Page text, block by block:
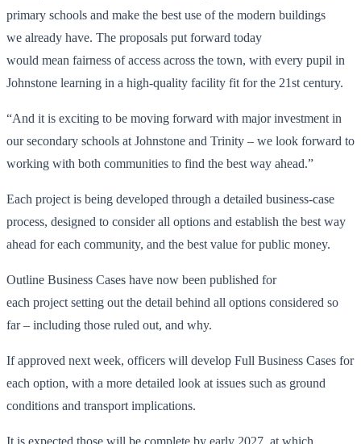
primary schools and make the best use of the modern buildings
we already have. The proposals put forward today
would mean fairness of access across the town, with every pupil in
Johnstone learning in a high-quality facility fit for the 21st century.
“And it is exciting to be moving forward with major investment in
our secondary schools at Johnstone and Trinity – we look forward to
working with both communities to find the best way ahead.”
Each project is being developed through a detailed business-case
process, designed to consider all options and establish the best way
ahead for each community, and the best value for public money.
Outline Business Cases have now been published for
each project setting out the detail behind all options considered so
far – including those ruled out, and why.
If approved next week, officers will develop Full Business Cases for
each option, with a more detailed look at issues such as ground
conditions and transport implications.
It is expected those will be complete by early 2027, at which